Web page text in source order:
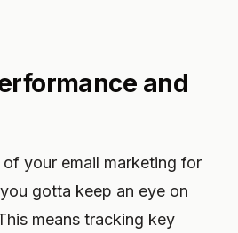
and
your email marketing for
gotta keep an eye on
means tracking key